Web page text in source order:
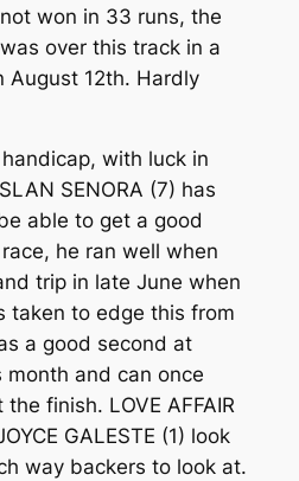
won in 33 runs, the
over this track in a
August 12th. Hardly
with luck in
SENORA (7) has
able to get a good
he ran well when
trip in late June when
taken to edge this from
a good second at
month and can once
finish. LOVE AFFAIR
GALESTE (1) look
way backers to look at.